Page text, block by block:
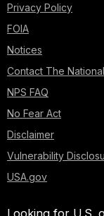
Privacy Policy
FOIA
Notices
Contact The
NPS FAQ
No Fear Act
Disclaimer
Vulnerability
USA.gov